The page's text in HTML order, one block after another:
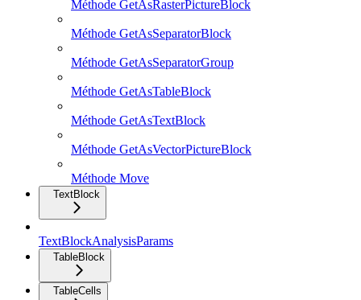
Méthode GetAsRasterPictureBlock
Méthode GetAsSeparatorBlock
Méthode GetAsSeparatorGroup
Méthode GetAsTableBlock
Méthode GetAsTextBlock
Méthode GetAsVectorPictureBlock
Méthode Move
TextBlock
TextBlockAnalysisParams
TableBlock
TableCells